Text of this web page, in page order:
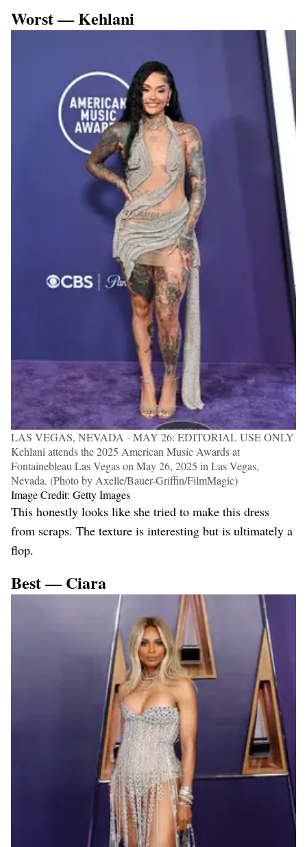
Worst — Kehlani
LAS VEGAS, NEVADA - MAY 26: EDITORIAL USE ONLY
Kehlani attends the 2025 American Music Awards at
Fontainebleau Las Vegas on May 26, 2025 in Las Vegas,
Nevada. (Photo by Axelle/Bauer-Griffin/FilmMagic)
Image Credit: Getty Images
This honestly looks like she tried to make this dress
from scraps. The texture is interesting but is ultimately a
flop.
Best — Ciara